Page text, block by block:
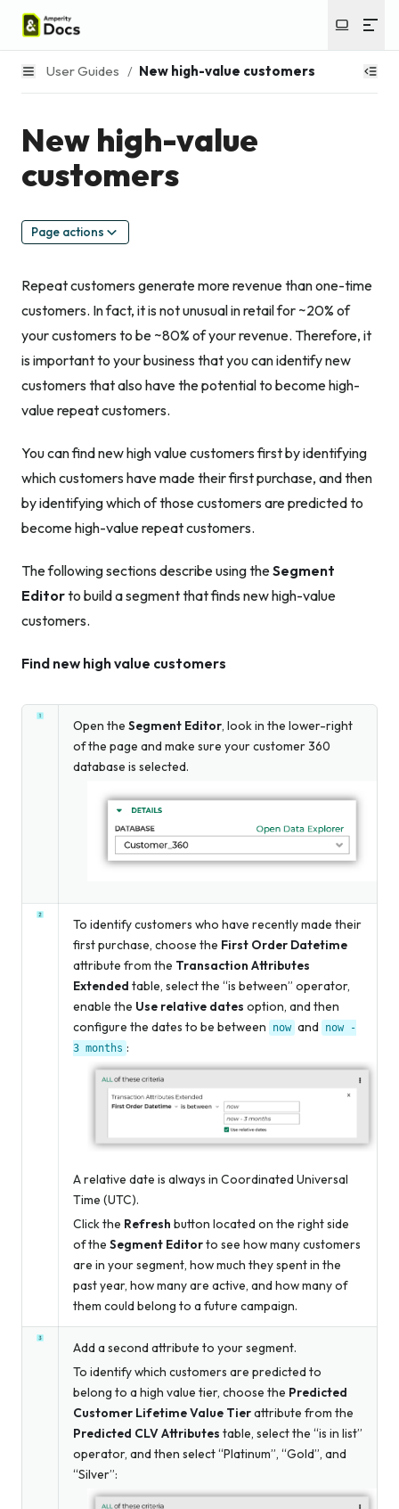
User Guides / New high-value customers
New high-value
customers
Page actions
Repeat customers generate more revenue than one-time
customers. In fact, it is not unusual in retail for ~20% of
your customers to be ~80% of your revenue. Therefore, it
is important to your business that you can identify new
customers that also have the potential to become high-
value repeat customers.
You can find new high value customers first by identifying
which customers have made their first purchase, and then
by identifying which of those customers are predicted to
become high-value repeat customers.
The following sections describe using theSegment
Editorto build a segment that finds new high-value
customers.
Find new high value customers
Open the Segment Editor, look in the lower-right
of the page and make sure your customer 360
database is selected.
To identify customers who have recently made their
first purchase, choose the First Order Datetime
attribute from the Transaction Attributes
Extended table, select the “is between” operator,
enable the Use relative dates option, and then
configure the dates to be between
now and now
-
3 months :
A relative date is always in Coordinated Universal
Time (UTC).
Click the Refresh button located on the right side
of the Segment Editorto see how many customers
are in your segment, how much they spent in the
past year, how many are active, and how many of
them could belong to a future campaign.
Add a second attribute to your segment.
To identify which customers are predicted to
belong to a high value tier, choose the Predicted
Customer Lifetime Value Tierattribute from the
Predicted CLV Attributes table, select the “is in list”
operator, and then select “Platinum”, “Gold”, and
“Silver”: